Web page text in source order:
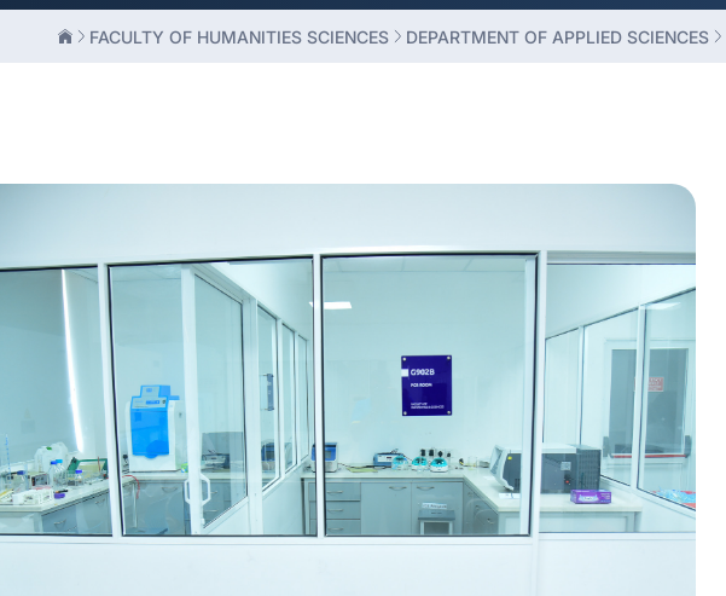
FACULTY OF HUMANITIES SCIENCES DEPARTMENT OF APPLIED SCIENCES